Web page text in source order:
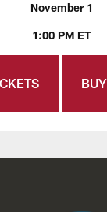
November 1
1:00 PM ET